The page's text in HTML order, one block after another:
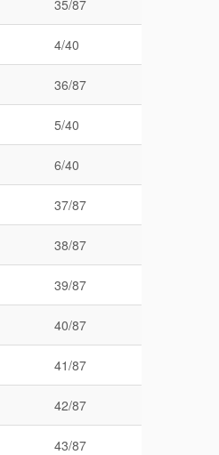
35/87
4/40
36/87
5/40
6/40
37/87
38/87
39/87
40/87
41/87
42/87
43/87